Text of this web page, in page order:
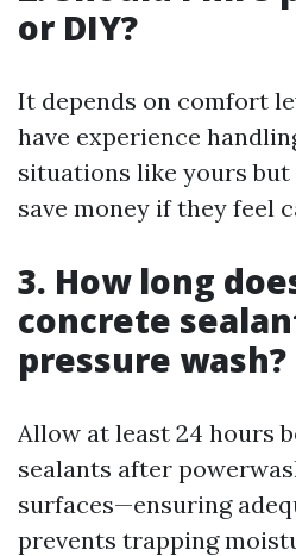
or DIY?
It depends on comfort
have experience
situations like yours
save money if they feel
3. How long
concrete
pressure wash?
Allow at least 24 hours
sealants after
surfaces—ensuring
prevents trapping